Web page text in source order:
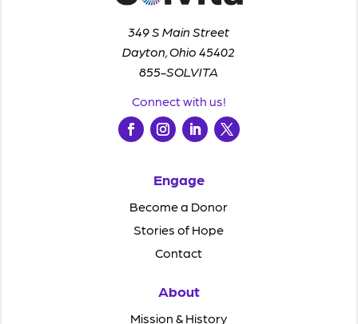
349 S Main Street
Dayton, Ohio 45402
855-SOLVITA
Connect with us!
Engage
Become a Donor
Stories of Hope
Contact
About
Mission & History